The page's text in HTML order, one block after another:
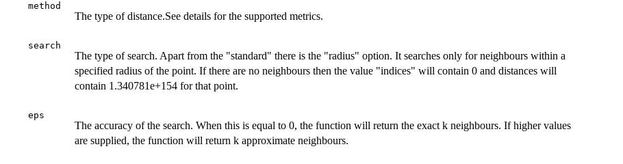
method
The type of distance.See details for the supported metrics.
search
The type of search. Apart from the "standard" there is the "radius" option. It searches only for neighbours within a
specified radius of the point. If there are no neighbours then the value "indices" will contain 0 and distances will
contain 1.340781e+154 for that point.
eps
The accuracy of the search. When this is equal to 0, the function will return the exact k neighbours. If higher values
are supplied, the function will return k approximate neighbours.